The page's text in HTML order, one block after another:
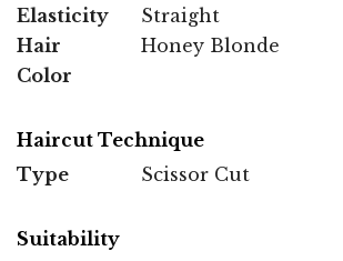
Elasticity
Straight
Hair
Color
Honey Blonde
Haircut Technique
Type
Scissor Cut
Suitability